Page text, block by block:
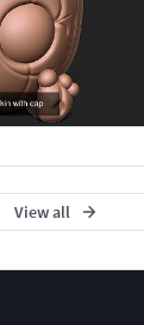
View all